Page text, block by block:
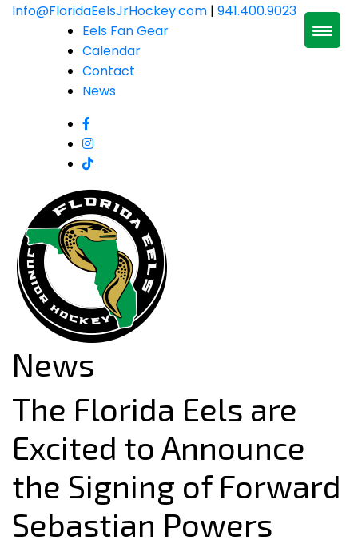
SkipInfo@FloridaEelsJrHockey.com | 941.400.9023
Eels Fan Gear
Calendar
Contact
News
News
The Florida Eels are
Excited to Announce
the Signing of Forward
Sebastian Powers